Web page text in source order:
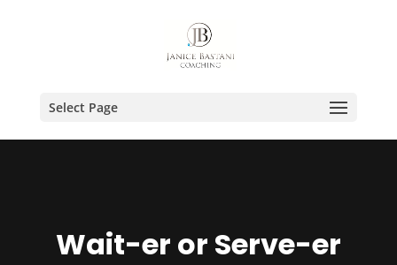
Select Page
Wait-er or Serve-er